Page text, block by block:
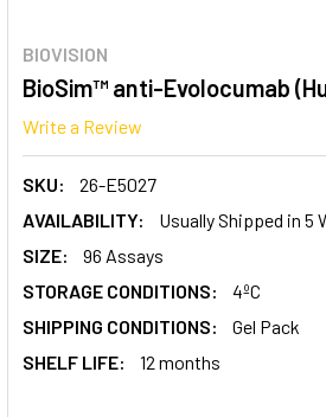
BIOVISION
BioSim™ anti-Evolocumab
Write a Review
SKU:
26-E5027
AVAILABILITY:
Usually Shipped in 5
SIZE:
96 Assays
STORAGE CONDITIONS:
4ºC
SHIPPING CONDITIONS:
Gel Pack
SHELF LIFE:
12 months